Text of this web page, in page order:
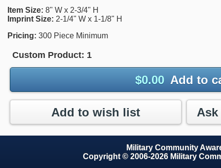
Item Size: 8" W x 2-3/4" H
Imprint Size: 2-1/4" W x 1-1/8" H
Pricing: 300 Piece Minimum
Custom Product: 1
$0.00 Add to
Add to wish list
Military Community
Copyright © 2006-2026 Military